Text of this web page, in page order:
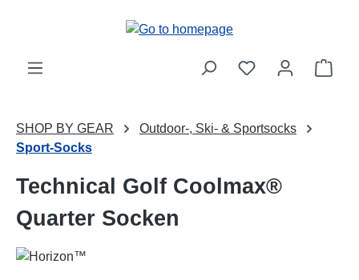
SHOP BY GEAR
Outdoor-, Ski- & Sportsocks
Sport-Socks
Technical Golf Coolmax®
Quarter Socken